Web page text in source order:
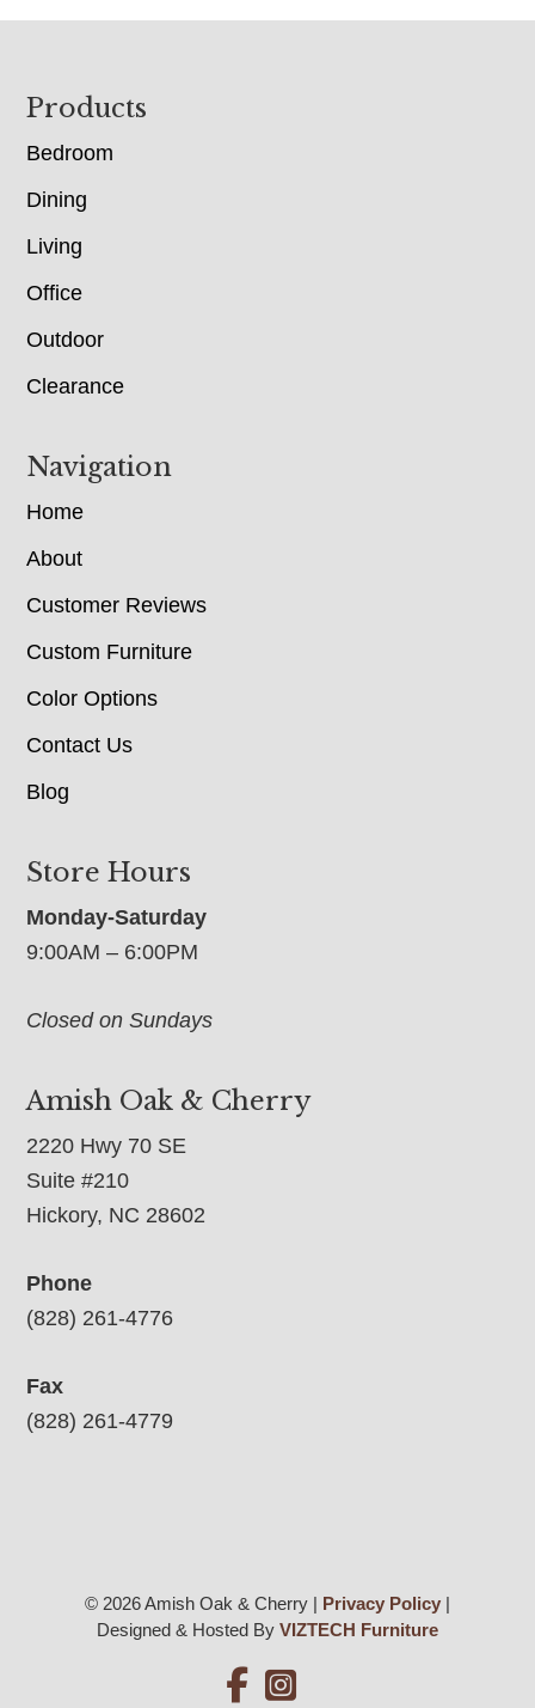
Footer
Products
Bedroom
Dining
Living
Office
Outdoor
Clearance
Navigation
Home
About
Customer Reviews
Custom Furniture
Color Options
Contact Us
Blog
Store Hours
Monday-Saturday
9:00AM – 6:00PM
Closed on Sundays
Amish Oak & Cherry
2220 Hwy 70 SE
Suite #210
Hickory, NC 28602
Phone
(828) 261-4776
Fax
(828) 261-4779
© 2026 Amish Oak & Cherry | Privacy Policy|
Designed & Hosted By VIZTECH Furniture